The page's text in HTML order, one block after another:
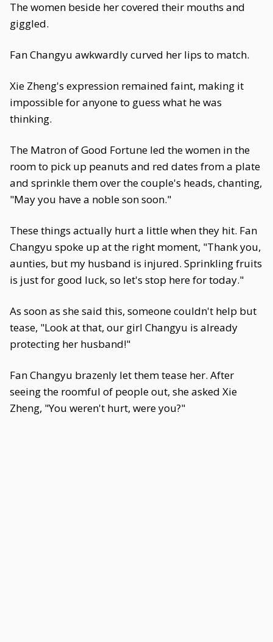
The women beside her covered their mouths and
giggled.
Fan Changyu awkwardly curved her lips to match.
Xie Zheng's expression remained faint, making it
impossible for anyone to guess what he was
thinking.
The Matron of Good Fortune led the women in the
room to pick up peanuts and red dates from a plate
and sprinkle them over the couple's heads, chanting,
"May you have a noble son soon."
These things actually hurt a little when they hit. Fan
Changyu spoke up at the right moment, "Thank you,
aunties, but my husband is injured. Sprinkling fruits
is just for good luck, so let's stop here for today."
As soon as she said this, someone couldn't help but
tease, "Look at that, our girl Changyu is already
protecting her husband!"
Fan Changyu brazenly let them tease her. After
seeing the roomful of people out, she asked Xie
Zheng, "You weren't hurt, were you?"